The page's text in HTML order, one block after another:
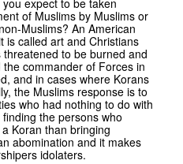
expect to be taken
of Muslims by Muslims or
Muslims? An American
is called art and Christians
to be burned and
commander of Forces in
and in cases where Korans
the Muslims response is to
who had nothing to do with
the persons who
Koran than bringing
abomination and it makes
idolaters.